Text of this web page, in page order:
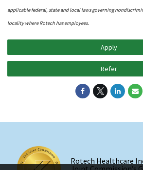
applicable federal, state and local laws governing
locality where Rotech has employees.
Apply
Refer
Rotech Healthcare